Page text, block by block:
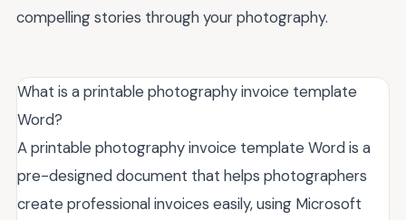
compelling stories through your photography.
What is a printable photography invoice template
Word?
A printable photography invoice template Word is a
pre-designed document that helps photographers
create professional invoices easily, using Microsoft